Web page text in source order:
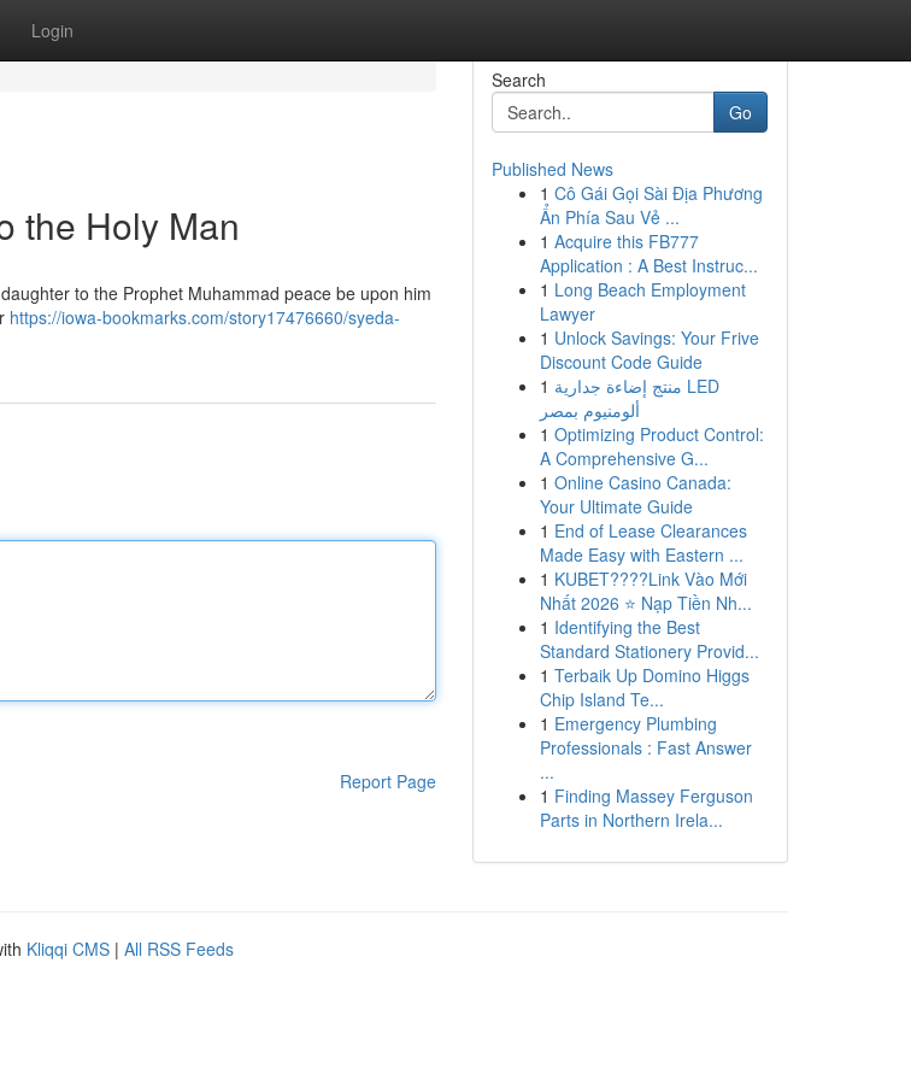
Login
the Holy Man
to the Prophet Muhammad peace be upon him
https://iowa-bookmarks.com/story17476660/syeda-
Report Page
Search
Go
Published News
1 Cô Gái Gọi Sài Địa Phương
Ẩn Phía Sau Vẻ ...
1 Acquire this FB777
Application : A Best Instruc...
1 Long Beach Employment
Lawyer
1 Unlock Savings: Your Frive
Discount Code Guide
1 منتج إضاءة جدارية LED
ألومنيوم بمصر
1 Optimizing Product Control:
A Comprehensive G...
1 Online Casino Canada:
Your Ultimate Guide
1 End of Lease Clearances
Made Easy with Eastern ...
1 KUBET????️Link Vào Mới
Nhất 2026 ⭐ Nạp Tiền Nh...
1 Identifying the Best
Standard Stationery Provid...
1 Terbaik Up Domino Higgs
Chip Island Te...
1 Emergency Plumbing
Professionals : Fast Answer
...
1 Finding Massey Ferguson
Parts in Northern Irela...
Kliqqi CMS | All RSS Feeds